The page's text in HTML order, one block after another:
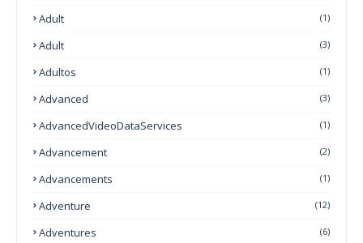
Adult (1)
Adult (3)
Adultos (1)
Advanced (3)
AdvancedVideoDataServices (1)
Advancement (2)
Advancements (1)
Adventure (12)
Adventures (6)